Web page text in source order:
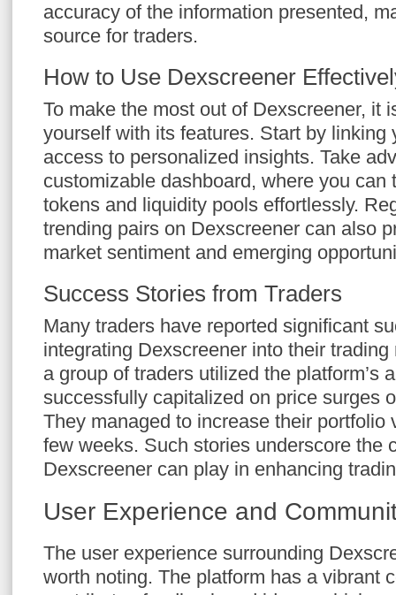
accuracy of the information presented,
source for traders.
How to Use Dexscreener
To make the most out of Dexscreener, it
yourself with its features. Start by linking
access to personalized insights. Take
customizable dashboard, where you can
tokens and liquidity pools effortlessly.
trending pairs on Dexscreener can also
market sentiment and emerging
Success Stories from Traders
Many traders have reported significant
integrating Dexscreener into their
a group of traders utilized the platform’s
successfully capitalized on price surges
They managed to increase their portfolio
few weeks. Such stories underscore the
Dexscreener can play in enhancing
User Experience and
The user experience surrounding
worth noting. The platform has a vibrant